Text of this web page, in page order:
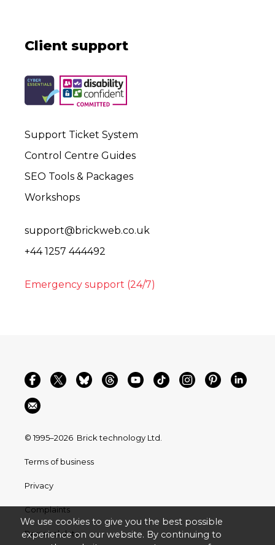
Client support
Support Ticket System
Control Centre Guides
SEO Tools & Packages
Workshops
support@brickweb.co.uk
+44 1257 444492
Emergency support (24/7)
© 1995–2026 Brick technology Ltd.
Terms of business
Privacy
Complaints
Personal data
We use cookies to give you the best possible
experience on our website. By continuing to